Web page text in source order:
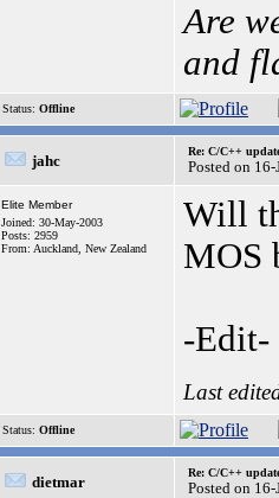
Are
and
Status: Offline
jahc
Re: C/C++
Posted on
Elite Member
Joined: 30-May-2003
Posts: 2959
From: Auckland, New Zealand
Will
MOS
-Edit-
Last
Status: Offline
dietmar
Re: C/C++
Posted on